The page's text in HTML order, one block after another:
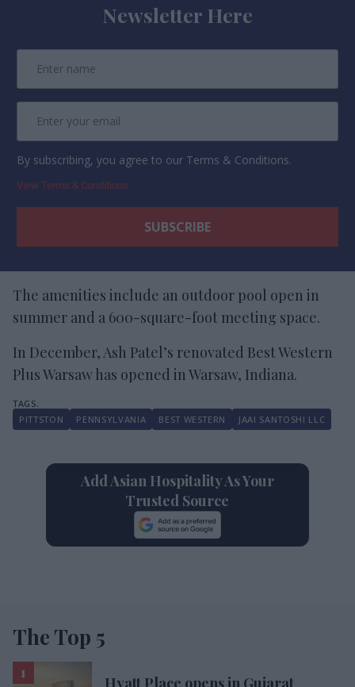
Newsletter Here
By subscribing, you agree to our Terms & Conditions.
View Terms & Conditions
The amenities include an outdoor pool open in
summer and a 600-square-foot meeting space.
In December, Ash Patel’s renovated Best Western
Plus Warsaw has opened in Warsaw, Indiana.
PITTSTON PENNSYLVANIA BEST WESTERN JAAI SANTOSHI LLC
Add Asian Hospitality As Your
Trusted Source
The Top 5